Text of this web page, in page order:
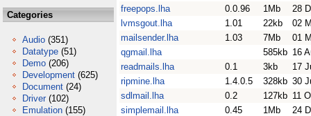
Categories
Audio (351)
Datatype (51)
Demo (206)
Development (625)
Document (24)
Driver (102)
Emulation (155)
freepops.lha
0.0.96 1Mb
28
lvmsgout.lha
1.01 22kb
02
mailsender.lha
1.03 7Mb
01
qgmail.lha
585kb 16
readmails.lha
0.1 3kb
17
ripmine.lha
1.4.0.5 328kb 30
sdlmail.lha
0.2 127kb 11
simplemail.lha
0.45 1Mb
24